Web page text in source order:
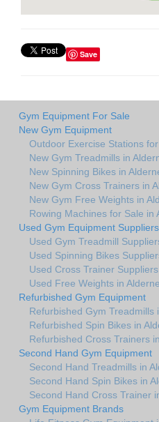
Save
Gym Equipment For Sale
New Gym Equipment
Outdoor Exercise Stations
New Gym Treadmills in
New Spinning Bikes in
New Gym Cross Trainers in
New Gym Free Weights in
Rowing Machines for Sale in
Used Gym Equipment Suppliers
Used Gym Treadmill
Used Spinning Bikes
Used Cross Trainer
Used Free Weights in
Refurbished Gym Equipment
Refurbished Gym Treadmills
Refurbished Spin Bikes in
Refurbished Cross Trainers
Second Hand Gym Equipment
Second Hand Treadmills in
Second Hand Spin Bikes in
Second Hand Cross Trainer
Gym Equipment Brands